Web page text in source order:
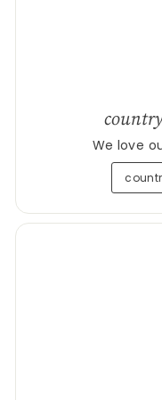
We love